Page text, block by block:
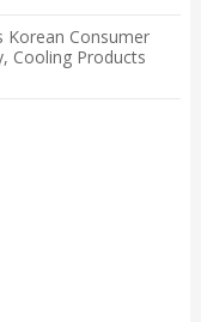
Korean Consumer
Cooling Products